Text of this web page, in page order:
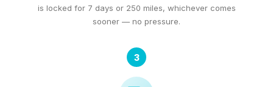
is locked for 7 days or 250 miles, whichever comes
sooner — no pressure.
3